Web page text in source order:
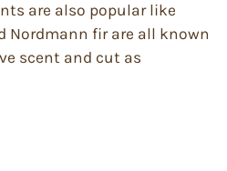
are also popular like
Nordmann fir are all known
scent and cut as